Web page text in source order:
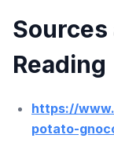
Reading
https://
potato-